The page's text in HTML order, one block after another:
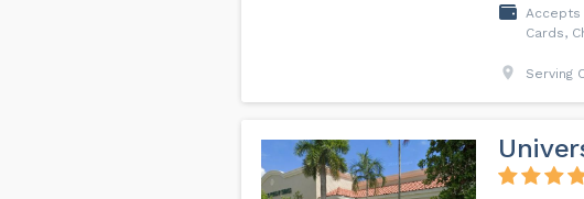
Accepts
Cards,
Serving